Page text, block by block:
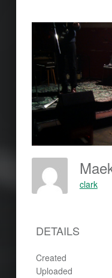
clark
DETAILS
Created
Uploaded